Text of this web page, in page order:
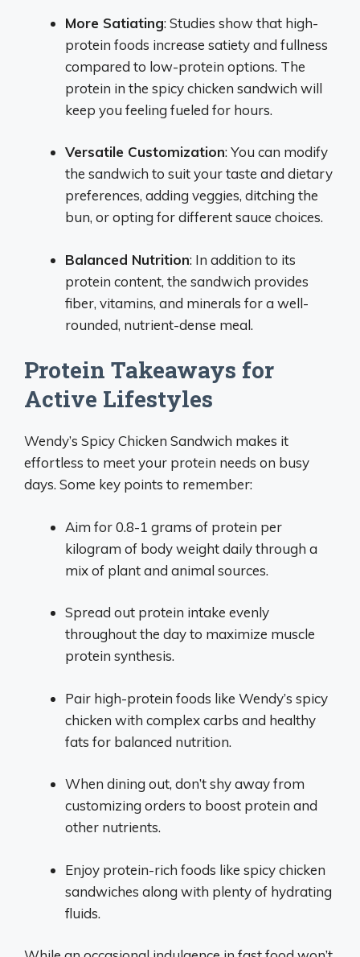
More Satiating: Studies show that high-
protein foods increase satiety and fullness
compared to low-protein options. The
protein in the spicy chicken sandwich will
keep you feeling fueled for hours.
Versatile Customization: You can modify
the sandwich to suit your taste and dietary
preferences, adding veggies, ditching the
bun, or opting for different sauce choices.
Balanced Nutrition: In addition to its
protein content, the sandwich provides
fiber, vitamins, and minerals for a well-
rounded, nutrient-dense meal.
Protein Takeaways for
Active Lifestyles
Wendy’s Spicy Chicken Sandwich makes it
effortless to meet your protein needs on busy
days. Some key points to remember:
Aim for 0.8-1 grams of protein per
kilogram of body weight daily through a
mix of plant and animal sources.
Spread out protein intake evenly
throughout the day to maximize muscle
protein synthesis.
Pair high-protein foods like Wendy’s spicy
chicken with complex carbs and healthy
fats for balanced nutrition.
When dining out, don’t shy away from
customizing orders to boost protein and
other nutrients.
Enjoy protein-rich foods like spicy chicken
sandwiches along with plenty of hydrating
fluids.